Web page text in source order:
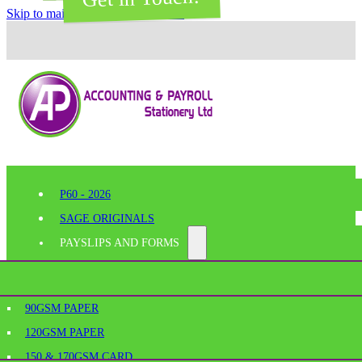
Skip to main content
P60 - 2026
SAGE ORIGINALS
PAYSLIPS AND FORMS
SAGE PAYSLIPS
90GSM PAPER
120GSM PAPER
150 & 170GSM CARD
SHELF EDGE LABELS
BESPOKE PRINTING
OFFICE SUPPLIES